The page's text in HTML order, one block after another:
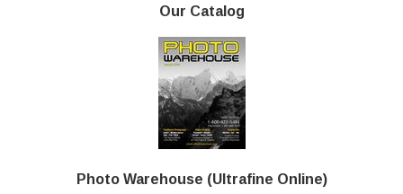
Our Catalog
Photo Warehouse (Ultrafine Online)